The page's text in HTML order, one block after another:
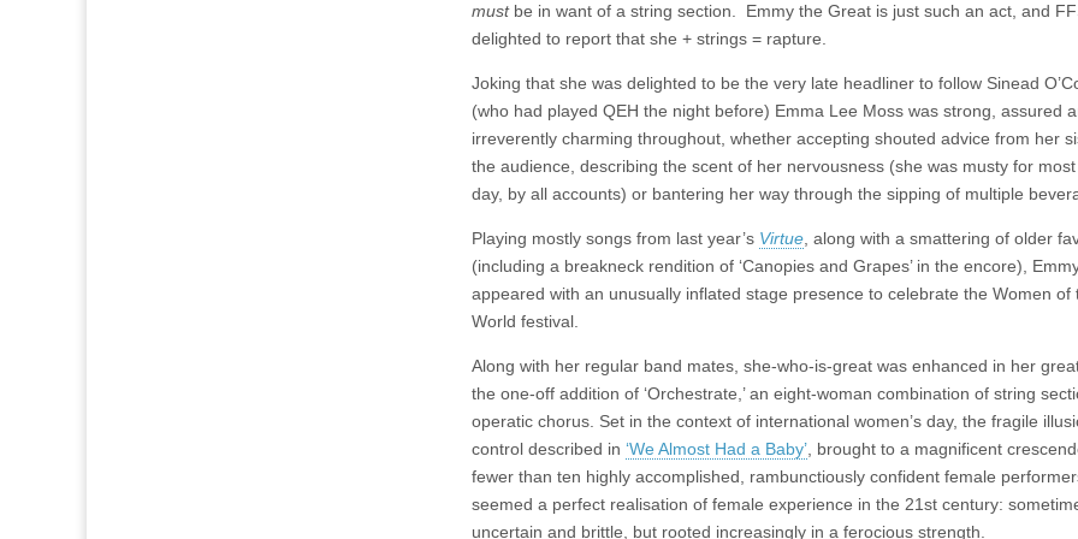
mustbe in want of a string section. Emmy the Great is just such an act, and
delighted to report that she + strings = rapture.
Joking that she was delighted to be the very late headliner to follow Sinead
(who had played QEH the night before) Emma Lee Moss was strong, assured
irreverently charming throughout, whether accepting shouted advice from her
the audience, describing the scent of her nervousness (she was musty for
day, by all accounts) or bantering her way through the sipping of multiple
Playing mostly songs from last year’s Virtue , along with a smattering of older
(including a breakneck rendition of ‘Canopies and Grapes’ in the encore),
appeared with an unusually inflated stage presence to celebrate the Women of
World festival.
Along with her regular band mates, she-who-is-great was enhanced in her
the one-off addition of ‘Orchestrate,’ an eight-woman combination of string
operatic chorus. Set in the context of international women’s day, the fragile
control described in ‘We Almost Had a Baby’ , brought to a magnificent
fewer than ten highly accomplished, rambunctiously confident female
seemed a perfect realisation of female experience in the 21st century:
uncertain and brittle, but rooted increasingly in a ferocious strength.